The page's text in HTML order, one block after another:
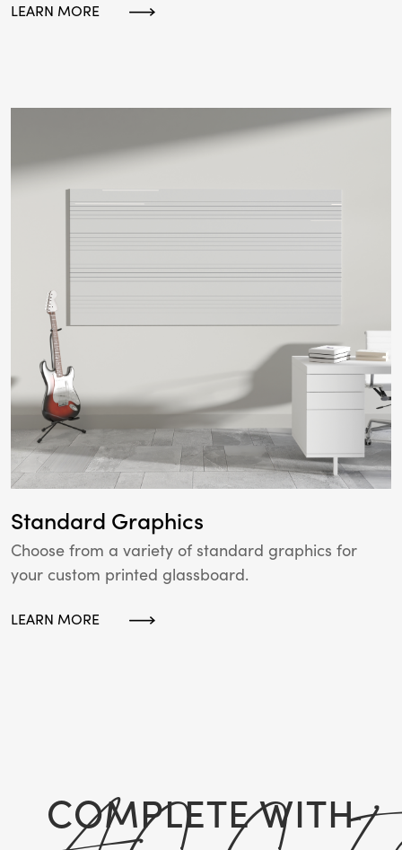
LEARN MORE
Standard Graphics
Choose from a variety of standard graphics for
your custom printed glassboard.
LEARN MORE
COMPLETE WITH